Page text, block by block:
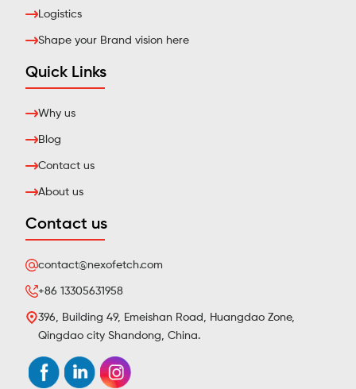
Logistics
Shape your Brand vision here
Quick Links
Why us
Blog
Contact us
About us
Contact us
contact@nexofetch.com
+86 13305631958
396, Building 49, Emeishan Road, Huangdao Zone,
Qingdao city Shandong, China.